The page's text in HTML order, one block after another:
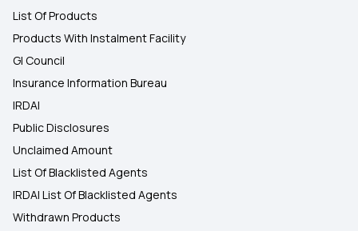
List Of Products
Products With Instalment Facility
GI Council
Insurance Information Bureau
IRDAI
Public Disclosures
Unclaimed Amount
List Of Blacklisted Agents
IRDAI List Of Blacklisted Agents
Withdrawn Products